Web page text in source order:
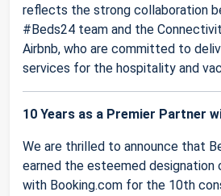
reflects the strong collaboration
#Beds24 team and the
Airbnb, who are committed to
services for the hospitality and
10 Years as a Premier Partner
We are thrilled to announce that
earned the esteemed designation
with Booking.com for the 10th